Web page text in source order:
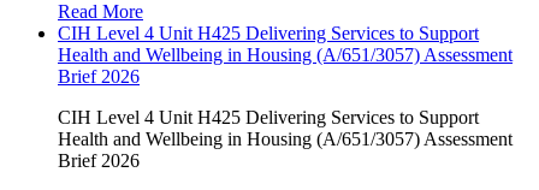
Read More
CIH Level 4 Unit H425 Delivering Services to Support
Health and Wellbeing in Housing (A/651/3057) Assessment
Brief 2026
CIH Level 4 Unit H425 Delivering Services to Support
Health and Wellbeing in Housing (A/651/3057) Assessment
Brief 2026